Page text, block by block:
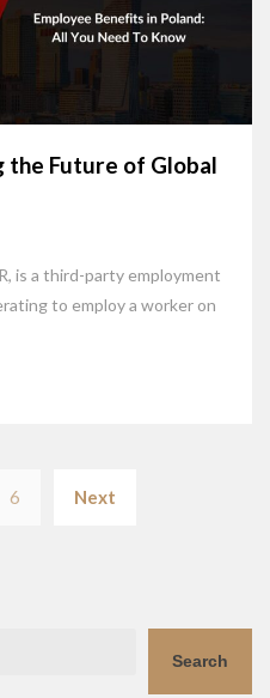
the Future of Global
is a third-party employment
to employ a worker on
pagination
6 Next
Search